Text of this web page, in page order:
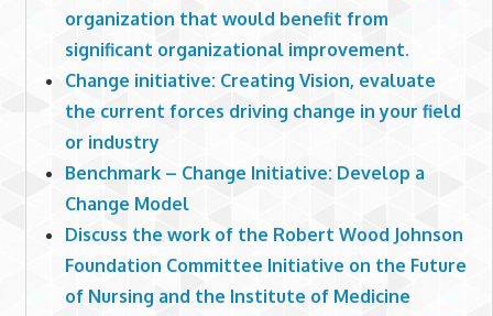
organization that would benefit from
significant organizational improvement.
Change initiative: Creating Vision, evaluate
the current forces driving change in your field
or industry
Benchmark – Change Initiative: Develop a
Change Model
Discuss the work of the Robert Wood Johnson
Foundation Committee Initiative on the Future
of Nursing and the Institute of Medicine